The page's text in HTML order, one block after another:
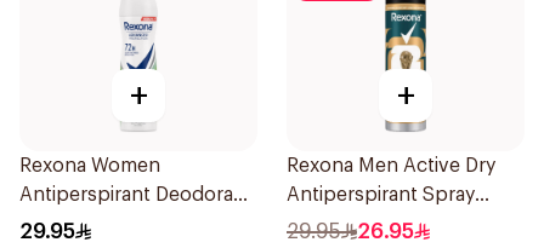
+
Rexona Women
Antiperspirant Deodorant
Spray Bamboo & Aloe
29.95
+
Rexona Men Active Dry
Antiperspirant Spray
150Ml
29.95 26.95